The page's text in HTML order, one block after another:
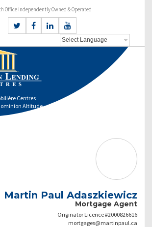
Office Independently Owned & Operated
Centres
Altitude
Martin Paul Adaszkiewicz
Mortgage Agent
Originator Licence #2000826616
mortgages@martinpaul.ca